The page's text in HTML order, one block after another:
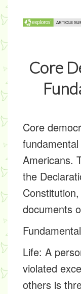
Core
Core
Americans.
the
documents
Life: A
violated
others is